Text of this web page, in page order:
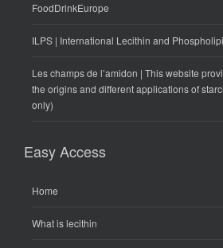
FoodDrinkEurope
ILPS | International Lecithin and
Les champs de l’amidon | This website
the origins and different applications of
only)
Easy Access
Home
What is lecithin